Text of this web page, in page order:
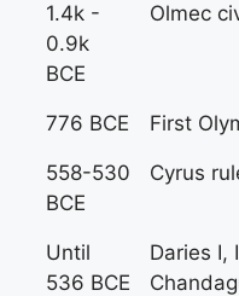
1.4k -
0.9k
BCE
Olmec
776 BCE First
558-530
BCE
Cyrus
Until
536 BCE
Daries I,